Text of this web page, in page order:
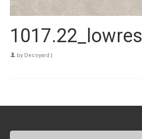
1017.22_lowres
by Decoyard |